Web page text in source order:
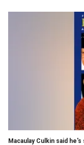
Macaulay Culkin said